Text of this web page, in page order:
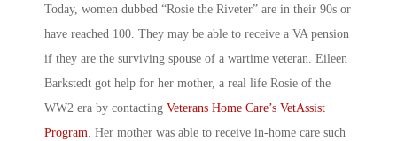
Today, women dubbed “Rosie the Riveter” are in their 90s or
have reached 100. They may be able to receive a VA pension
if they are the surviving spouse of a wartime veteran. Eileen
Barkstedt got help for her mother, a real life Rosie of the
WW2 era by contacting Veterans Home Care’s VetAssist
Program. Her mother was able to receive in-home care such